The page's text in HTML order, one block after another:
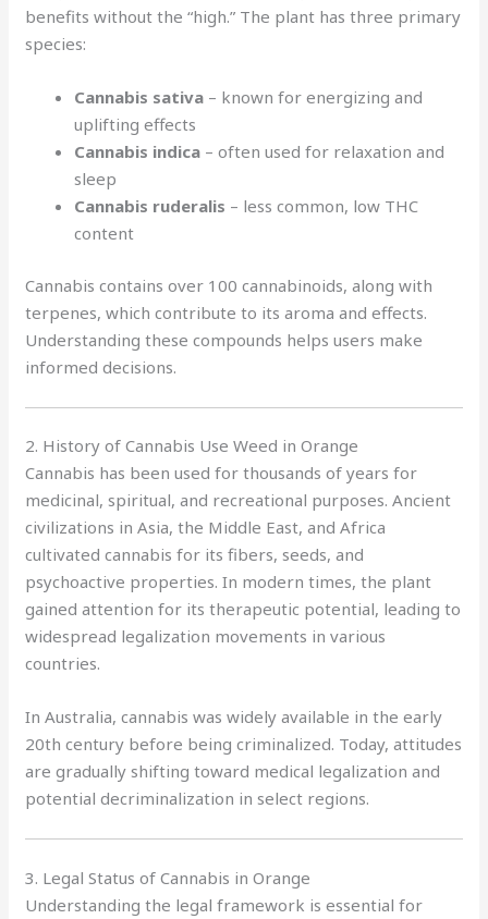
benefits without the “high.” The plant has three primary
species:
Cannabis sativa – known for energizing and
uplifting effects
Cannabis indica – often used for relaxation and
sleep
Cannabis ruderalis – less common, low THC
content
Cannabis contains over 100 cannabinoids, along with
terpenes, which contribute to its aroma and effects.
Understanding these compounds helps users make
informed decisions.
2. History of Cannabis Use Weed in Orange
Cannabis has been used for thousands of years for
medicinal, spiritual, and recreational purposes. Ancient
civilizations in Asia, the Middle East, and Africa
cultivated cannabis for its fibers, seeds, and
psychoactive properties. In modern times, the plant
gained attention for its therapeutic potential, leading to
widespread legalization movements in various
countries.
In Australia, cannabis was widely available in the early
20th century before being criminalized. Today, attitudes
are gradually shifting toward medical legalization and
potential decriminalization in select regions.
3. Legal Status of Cannabis in Orange
Understanding the legal framework is essential for